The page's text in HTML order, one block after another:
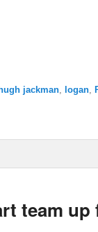
hugh jackman, logan,
team up